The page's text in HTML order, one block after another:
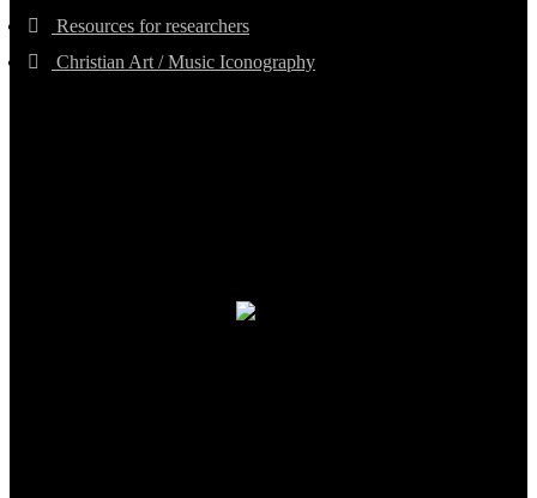
Resources for researchers
Christian Art / Music Iconography